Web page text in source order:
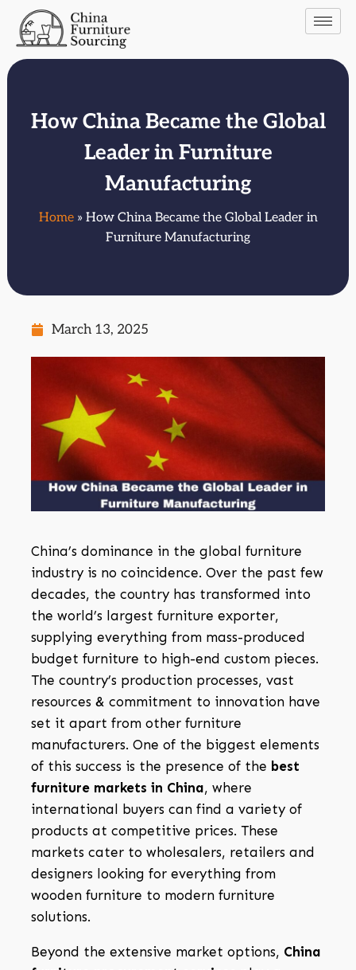
How China Became the Global
Leader in Furniture
Manufacturing
Home» How China Became the Global Leader in
Furniture Manufacturing
March 13, 2025
China’s dominance in the global furniture
industry is no coincidence. Over the past few
decades, the country has transformed into
the world’s largest furniture exporter,
supplying everything from mass-produced
budget furniture to high-end custom pieces.
The country’s production processes, vast
resources & commitment to innovation have
set it apart from other furniture
manufacturers. One of the biggest elements
of this success is the presence of the best
furniture markets in China, where
international buyers can find a variety of
products at competitive prices. These
markets cater to wholesalers, retailers and
designers looking for everything from
wooden furniture to modern furniture
solutions.
Beyond the extensive market options, China